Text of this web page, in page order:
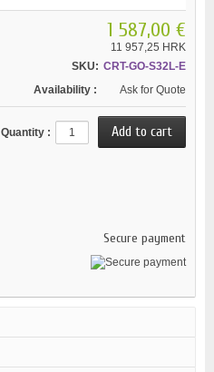
1 587,00 €
11 957,25 HRK
SKU: CRT-GO-S32L-E
Availability :
Ask for Quote
Quantity :
Secure payment